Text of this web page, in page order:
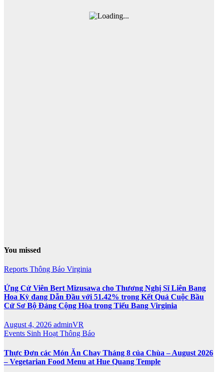
You missed
Reports Thông Báo Virginia
Ứng Cử Viên Bert Mizusawa cho Thương Nghị Sĩ Liên Bang
Hoa Kỳ đang Dẫn Đầu với 51.42% trong Kết Quả Cuộc Bầu
Cử Sơ Bộ Đảng Cộng Hòa trong Tiểu Bang Virginia
August 4, 2026 adminVR
Events Sinh HoạtThông Báo
Thực Đơn các Món Ăn Chay Tháng 8 của Chùa – August 2026
– Vegetarian Food Menu at Hue Quang Temple